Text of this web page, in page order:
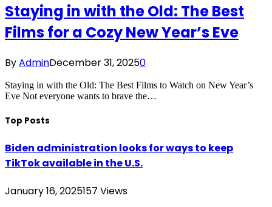
Staying in with the Old: The Best
Films for a Cozy New Year’s Eve
ByAdminDecember 31, 20250
Staying in with the Old: The Best Films to Watch on New Year’s
Eve Not everyone wants to brave the…
Top Posts
Biden administration looks for ways to keep
TikTok available in the U.S.
January 16, 2025157 Views